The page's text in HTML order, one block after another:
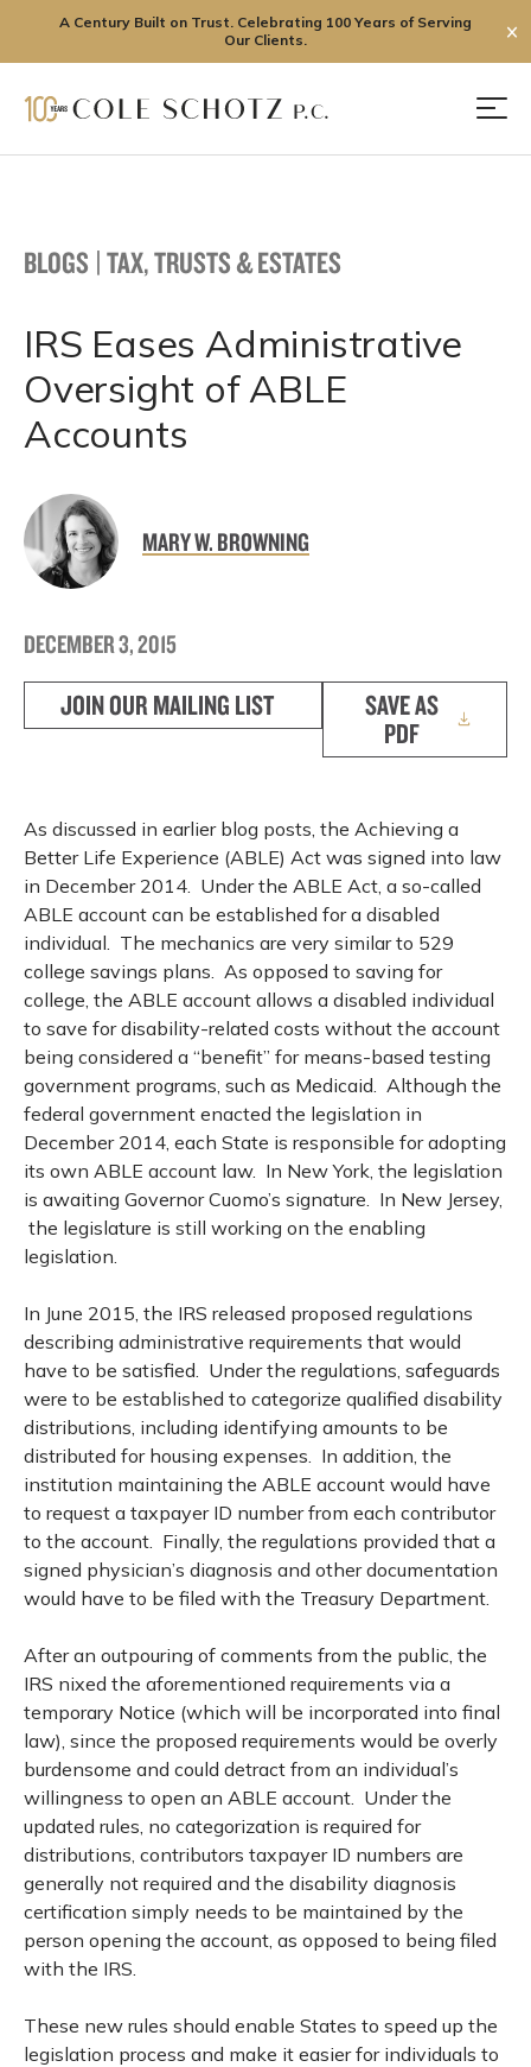
A Century Built on Trust. Celebrating 100 Years of Serving
Our Clients.
✕
BLOGS |TAX, TRUSTS & ESTATES
IRS Eases Administrative
Oversight of ABLE
Accounts
MARY W. BROWNING
DECEMBER 3, 2015
JOIN OUR MAILING LIST
SAVE AS
PDF
As discussed in earlier blog posts, the Achieving a
Better Life Experience (ABLE) Act was signed into law
in December 2014. Under the ABLE Act, a so-called
ABLE account can be established for a disabled
individual. The mechanics are very similar to 529
college savings plans. As opposed to saving for
college, the ABLE account allows a disabled individual
to save for disability-related costs without the account
being considered a “benefit” for means-based testing
government programs, such as Medicaid. Although the
federal government enacted the legislation in
December 2014, each State is responsible for adopting
its own ABLE account law. In New York, the legislation
is awaiting Governor Cuomo’s signature. In New Jersey,
the legislature is still working on the enabling
legislation.
In June 2015, the IRS released proposed regulations
describing administrative requirements that would
have to be satisfied. Under the regulations, safeguards
were to be established to categorize qualified disability
distributions, including identifying amounts to be
distributed for housing expenses. In addition, the
institution maintaining the ABLE account would have
to request a taxpayer ID number from each contributor
to the account. Finally, the regulations provided that a
signed physician’s diagnosis and other documentation
would have to be filed with the Treasury Department.
After an outpouring of comments from the public, the
IRS nixed the aforementioned requirements via a
temporary Notice (which will be incorporated into final
law), since the proposed requirements would be overly
burdensome and could detract from an individual’s
willingness to open an ABLE account. Under the
updated rules, no categorization is required for
distributions, contributors taxpayer ID numbers are
generally not required and the disability diagnosis
certification simply needs to be maintained by the
person opening the account, as opposed to being filed
with the IRS.
These new rules should enable States to speed up the
legislation process and make it easier for individuals to